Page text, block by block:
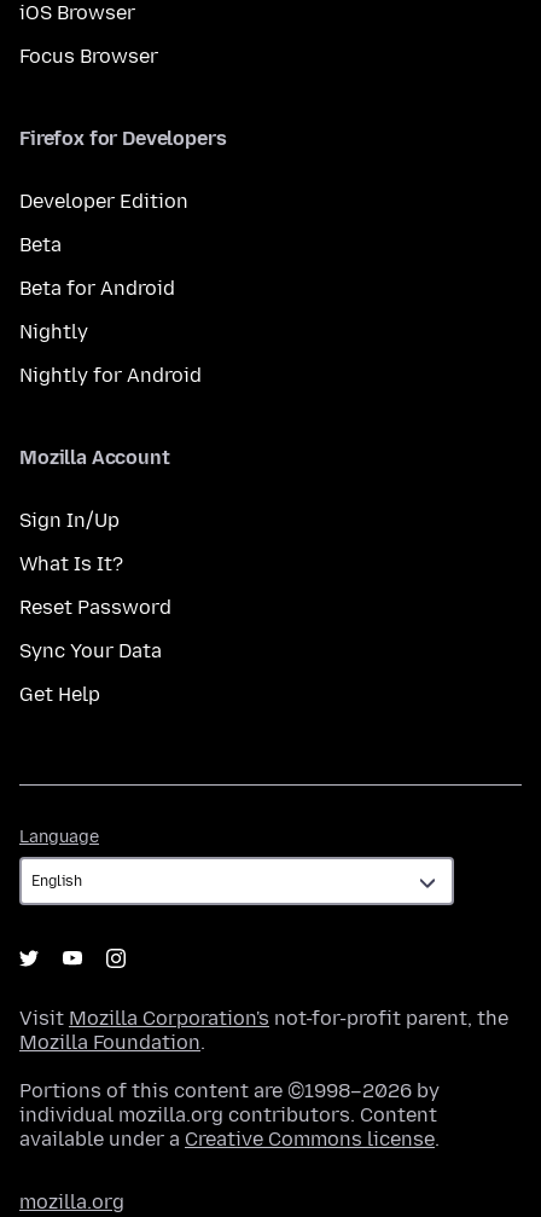
iOS Browser
Focus Browser
Firefox for Developers
Developer Edition
Beta
Beta for Android
Nightly
Nightly for Android
Mozilla Account
Sign In/Up
What Is It?
Reset Password
Sync Your Data
Get Help
Language
Visit Mozilla Corporation's not-for-profit parent, the
Mozilla Foundation.
Portions of this content are ©1998–2026 by
individual mozilla.org contributors. Content
available under a Creative Commons license.
mozilla.org